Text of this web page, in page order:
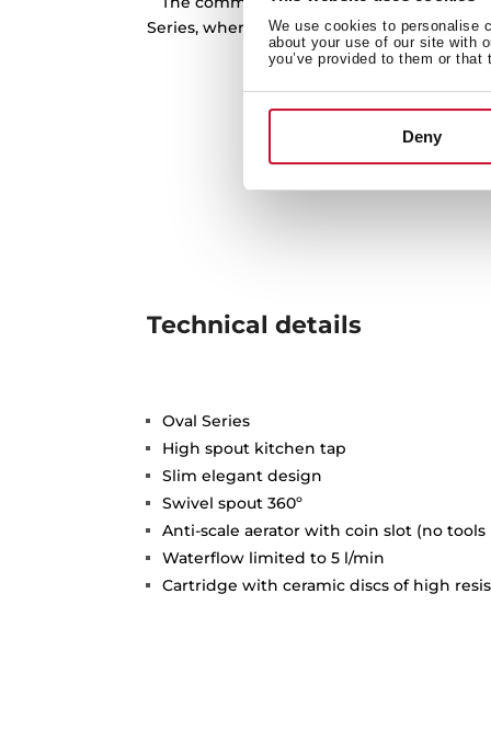
We use cookies to personalise
about your use of our site with
you’ve provided to them or that
Deny
Series, where the 914, 915 and 9381
limitation of 5 l/m at
Technical details
Oval Series
High spout kitchen tap
Slim elegant design
Swivel spout 360º
Anti-scale aerator with coin slot (no tools
Waterflow limited to 5 l/min
Cartridge with ceramic discs of high